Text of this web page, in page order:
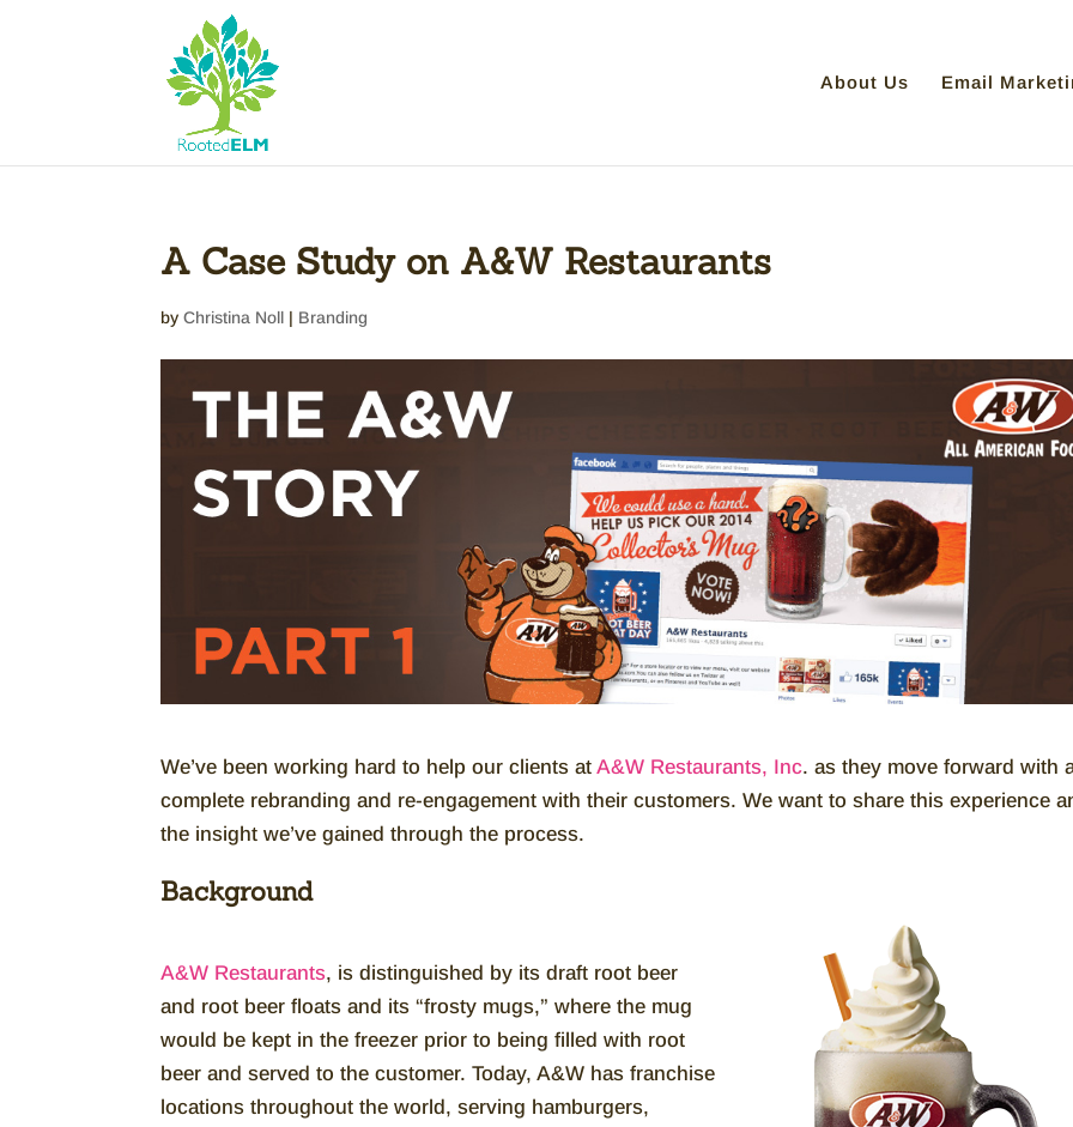
About Us Email
A Case Study on A&W Restaurants
byChristina Noll | Branding
We’ve been working hard to help our clients atA&W Restaurants, Inc. as they move forward with
complete rebranding and re-engagement with their customers. We want to share this experience
the insight we’ve gained through the process.
Background
A&W Restaurants, is distinguished by its draft root beer
and root beer floats and its “frosty mugs,” where the mug
would be kept in the freezer prior to being filled with root
beer and served to the customer. Today, A&W has franchise
locations throughout the world, serving hamburgers,